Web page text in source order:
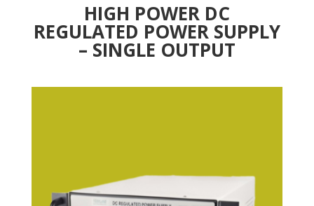
HIGH POWER DC
REGULATED POWER SUPPLY
– SINGLE OUTPUT